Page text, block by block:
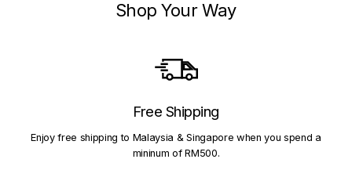
Shop Your Way
Free Shipping
Enjoy free shipping to Malaysia & Singapore when you spend a
mininum of RM500.